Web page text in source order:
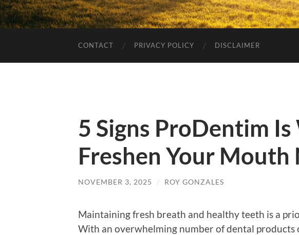
CONTACT PRIVACY POLICY DISCLAIMER
5 Signs ProDentim
Freshen Your
NOVEMBER 3, 2025 / ROY GONZALES
Maintaining fresh breath and healthy teeth is a
With an overwhelming number of dental products